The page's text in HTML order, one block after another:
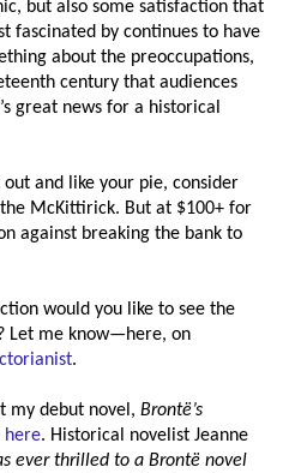
but also some satisfaction that
fascinated by continues to have
about the preoccupations,
century that audiences
great news for a historical
and like your pie, consider
McKittirick. But at $100+ for
against breaking the bank to
would you like to see the
Let me know—here, on
.
my debut novel, Brontë’s
here. Historical novelist Jeanne
ever thrilled to a Brontë novel